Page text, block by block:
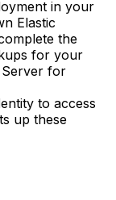
in your
Elastic
the
for your
Server for
to access
up these